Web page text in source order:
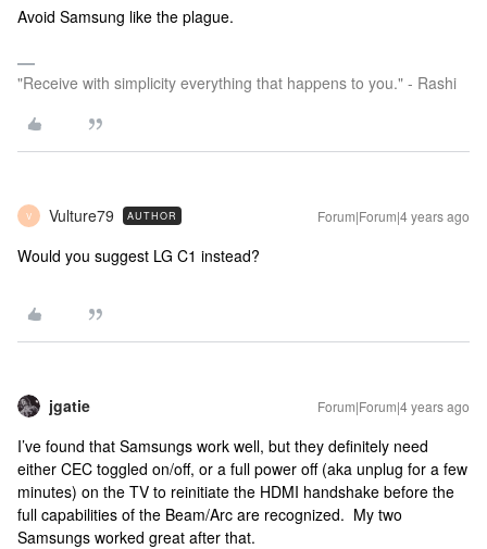
Avoid Samsung like the plague.
"Receive with simplicity everything that happens to you." - Rashi
V Vulture79 AUTHOR Forum|Forum|4 years ago
Would you suggest LG C1 instead?
jgatie Forum|Forum|4 years ago
I’ve found that Samsungs work well, but they definitely need
either CEC toggled on/off, or a full power off (aka unplug for a few
minutes) on the TV to reinitiate the HDMI handshake before the
full capabilities of the Beam/Arc are recognized. My two
Samsungs worked great after that.